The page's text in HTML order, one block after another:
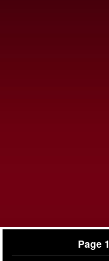
Page 1